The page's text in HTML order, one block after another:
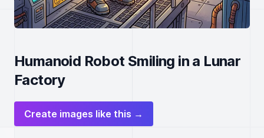
Humanoid Robot Smiling in a Lunar
Factory
Create images like this →